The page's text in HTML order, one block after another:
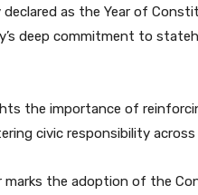
as the Year of
deep commitment to
the importance of
civic responsibility across
marks the adoption of the